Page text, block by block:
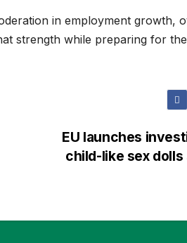
in employment growth,
strength while preparing for
EU launches
child-like sex